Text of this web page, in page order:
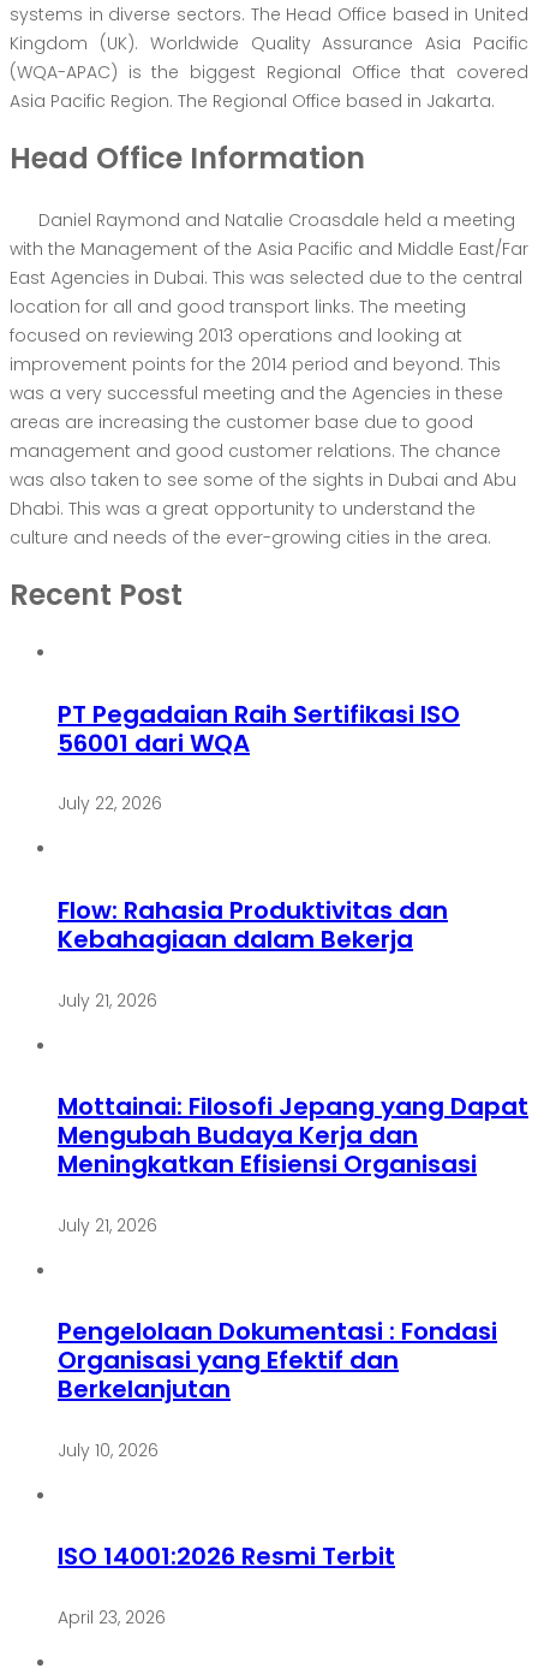
systems in diverse sectors. The Head Office based in United
Kingdom (UK). Worldwide Quality Assurance Asia Pacific
(WQA-APAC) is the biggest Regional Office that covered
Asia Pacific Region. The Regional Office based in Jakarta.
Head Office Information
Daniel Raymond and Natalie Croasdale held a meeting
with the Management of the Asia Pacific and Middle East/Far
East Agencies in Dubai. This was selected due to the central
location for all and good transport links. The meeting
focused on reviewing 2013 operations and looking at
improvement points for the 2014 period and beyond. This
was a very successful meeting and the Agencies in these
areas are increasing the customer base due to good
management and good customer relations. The chance
was also taken to see some of the sights in Dubai and Abu
Dhabi. This was a great opportunity to understand the
culture and needs of the ever-growing cities in the area.
Recent Post
PT Pegadaian Raih Sertifikasi ISO
56001 dari WQA
July 22, 2026
Flow: Rahasia Produktivitas dan
Kebahagiaan dalam Bekerja
July 21, 2026
Mottainai: Filosofi Jepang yang Dapat
Mengubah Budaya Kerja dan
Meningkatkan Efisiensi Organisasi
July 21, 2026
Pengelolaan Dokumentasi : Fondasi
Organisasi yang Efektif dan
Berkelanjutan
July 10, 2026
ISO 14001:2026 Resmi Terbit
April 23, 2026